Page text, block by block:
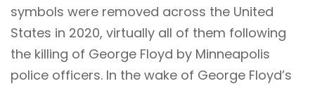
symbols were removed across the United
States in 2020, virtually all of them following
the killing of George Floyd by Minneapolis
police officers. In the wake of George Floyd’s